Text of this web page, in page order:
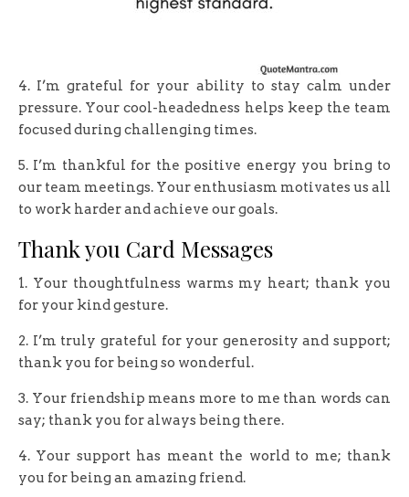
4. I’m grateful for your ability to stay calm under
pressure. Your cool-headedness helps keep the team
focused during challenging times.
5. I’m thankful for the positive energy you bring to
our team meetings. Your enthusiasm motivates us all
to work harder and achieve our goals.
Thank you Card Messages
1. Your thoughtfulness warms my heart; thank you
for your kind gesture.
2. I’m truly grateful for your generosity and support;
thank you for being so wonderful.
3. Your friendship means more to me than words can
say; thank you for always being there.
4. Your support has meant the world to me; thank
you for being an amazing friend.